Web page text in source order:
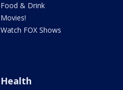
Food & Drink
Movies!
Watch FOX Shows
Health